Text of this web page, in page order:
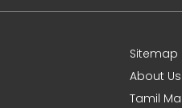
Sitemap
About Us
Tamil